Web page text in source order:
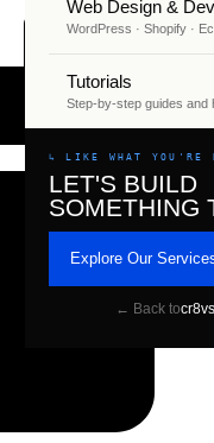
Web Design &
WordPress · Shopify ·
Tutorials
Step-by-step guides and
↳ LIKE WHAT YOU'RE
LET'S BUILD
SOMETHING
Explore Our
← Back to